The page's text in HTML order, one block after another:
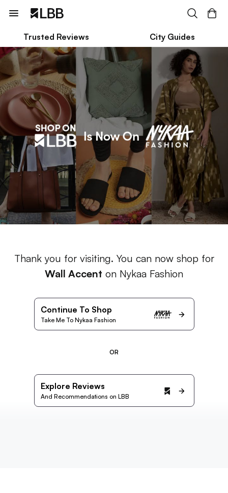
Trusted Reviews City Guides
Thank you for visiting. You can now shop for
Wall Accent on Nykaa Fashion
Continue To Shop
Take Me To Nykaa Fashion
OR
Explore Reviews
And Recommendations on LBB